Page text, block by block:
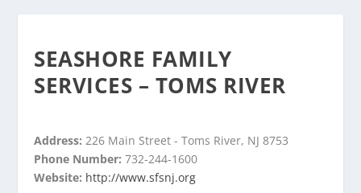
SEASHORE FAMILY
SERVICES – TOMS RIVER
Address:226 Main Street - Toms River, NJ 8753
Phone Number:732-244-1600
Website: http://www.sfsnj.org